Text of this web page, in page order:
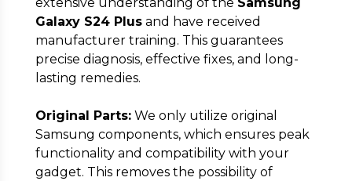
Galaxy S24 Plusand have received
manufacturer training. This guarantees
precise diagnosis, effective fixes, and long-
lasting remedies.
Original Parts:We only utilize original
Samsung components, which ensures peak
functionality and compatibility with your
gadget. This removes the possibility of